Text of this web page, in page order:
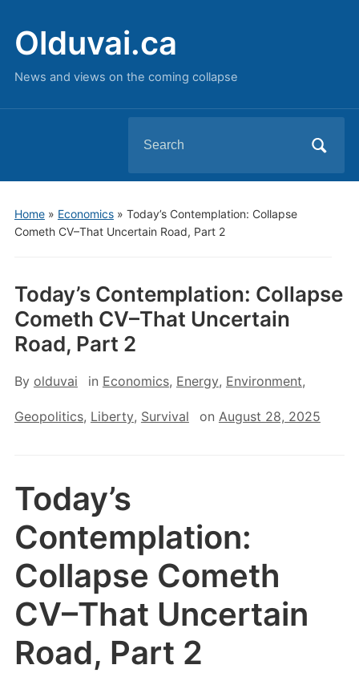
Olduvai.ca
News and views on the coming collapse
for:
Home» Economics» Today’s Contemplation: Collapse
Cometh CV–That Uncertain Road, Part 2
Today’s Contemplation: Collapse
Cometh CV–That Uncertain
Road, Part 2
By olduvai in Economics, Energy, Environment,
Geopolitics, Liberty, Survival on August 28, 2025
Today’s
Contemplation:
Collapse Cometh
CV–That Uncertain
Road, Part 2